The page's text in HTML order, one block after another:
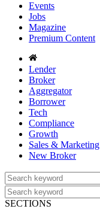
Events
Jobs
Magazine
Premium Content
Lender
Broker
Aggregator
Borrower
Tech
Compliance
Growth
Sales & Marketing
New Broker
SECTIONS